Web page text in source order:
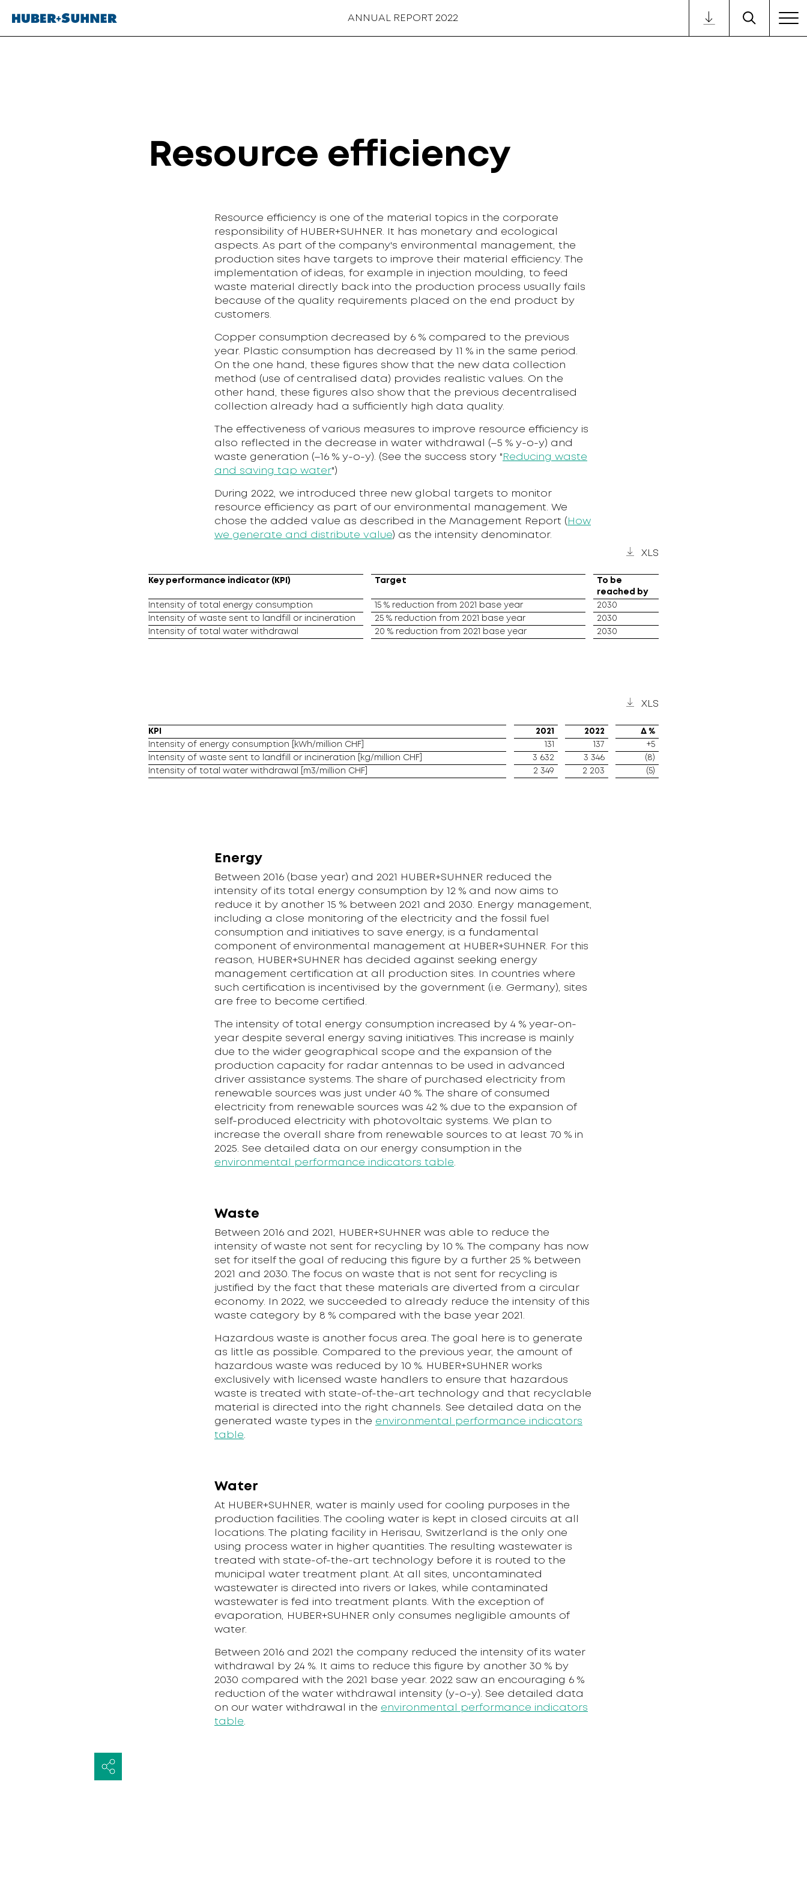
ANNUAL REPORT 2022
Resource efficiency
Resource efficiency is one of the material topics in the corporate
responsibility of HUBER+SUHNER. It has monetary and ecological
aspects. As part of the company's environmental management, the
production sites have targets to improve their material efficiency. The
implementation of ideas, for example in injection moulding, to feed
waste material directly back into the production process usually fails
because of the quality requirements placed on the end product by
customers.
Copper consumption decreased by 6 % compared to the previous
year. Plastic consumption has decreased by 11 % in the same period.
On the one hand, these figures show that the new data collection
method (use of centralised data) provides realistic values. On the
other hand, these figures also show that the previous decentralised
collection already had a sufficiently high data quality.
The effectiveness of various measures to improve resource efficiency is
also reflected in the decrease in water withdrawal (–5 % y-o-y) and
waste generation (–16 % y-o-y). (See the success story " Reducing waste
and saving tap water")
During 2022, we introduced three new global targets to monitor
resource efficiency as part of our environmental management. We
chose the added value as described in the Management Report ( How
we generate and distribute value) as the intensity denominator.
XLS
Key performance indicator (KPI) Target
To be
reached by
Intensity of total energy consumption
15 % reduction from 2021 base year
2030
Intensity of waste sent to landfill or incineration
25 % reduction from 2021 base year
2030
Intensity of total water withdrawal
20 % reduction from 2021 base year 2030
XLS
KPI 2021 2022
Δ %
Intensity of energy consumption [kWh/million CHF]
131 137
+5
Intensity of waste sent to landfill or incineration [kg/million CHF]
3 632 3 346
(8)
Intensity of total water withdrawal [m3/million CHF]
2 349 2 203 (5)
Energy
Between 2016 (base year) and 2021 HUBER+SUHNER reduced the
intensity of its total energy consumption by 12 % and now aims to
reduce it by another 15 % between 2021 and 2030. Energy management,
including a close monitoring of the electricity and the fossil fuel
consumption and initiatives to save energy, is a fundamental
component of environmental management at HUBER+SUHNER. For this
reason, HUBER+SUHNER has decided against seeking energy
management certification at all production sites. In countries where
such certification is incentivised by the government (i.e. Germany), sites
are free to become certified.
The intensity of total energy consumption increased by 4 % year-on-
year despite several energy saving initiatives. This increase is mainly
due to the wider geographical scope and the expansion of the
production capacity for radar antennas to be used in advanced
driver assistance systems. The share of purchased electricity from
renewable sources was just under 40 %. The share of consumed
electricity from renewable sources was 42 % due to the expansion of
self-produced electricity with photovoltaic systems. We plan to
increase the overall share from renewable sources to at least 70 % in
2025. See detailed data on our energy consumption in the
environmental performance indicators table.
Waste
Between 2016 and 2021, HUBER+SUHNER was able to reduce the
intensity of waste not sent for recycling by 10 %. The company has now
set for itself the goal of reducing this figure by a further 25 % between
2021 and 2030. The focus on waste that is not sent for recycling is
justified by the fact that these materials are diverted from a circular
economy. In 2022, we succeeded to already reduce the intensity of this
waste category by 8 % compared with the base year 2021.
Hazardous waste is another focus area. The goal here is to generate
as little as possible. Compared to the previous year, the amount of
hazardous waste was reduced by 10 %. HUBER+SUHNER works
exclusively with licensed waste handlers to ensure that hazardous
waste is treated with state-of-the-art technology and that recyclable
material is directed into the right channels. See detailed data on the
generated waste types in the environmental performance indicators
table.
Water
At HUBER+SUHNER, water is mainly used for cooling purposes in the
production facilities. The cooling water is kept in closed circuits at all
locations. The plating facility in Herisau, Switzerland is the only one
using process water in higher quantities. The resulting wastewater is
treated with state-of-the-art technology before it is routed to the
municipal water treatment plant. At all sites, uncontaminated
wastewater is directed into rivers or lakes, while contaminated
wastewater is fed into treatment plants. With the exception of
evaporation, HUBER+SUHNER only consumes negligible amounts of
water.
Between 2016 and 2021 the company reduced the intensity of its water
withdrawal by 24 %. It aims to reduce this figure by another 30 % by
2030 compared with the 2021 base year. 2022 saw an encouraging 6 %
reduction of the water withdrawal intensity (y-o-y). See detailed data
on our water withdrawal in the environmental performance indicators
table.